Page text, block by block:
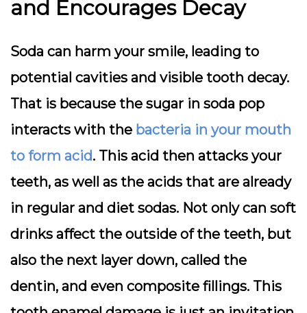
and Encourages Decay
Soda can harm your smile, leading to
potential cavities and visible tooth decay.
That is because the sugar in soda pop
interacts with the bacteria in your mouth
to form acid. This acid then attacks your
teeth, as well as the acids that are already
in regular and diet sodas. Not only can soft
drinks affect the outside of the teeth, but
also the next layer down, called the
dentin, and even composite fillings. This